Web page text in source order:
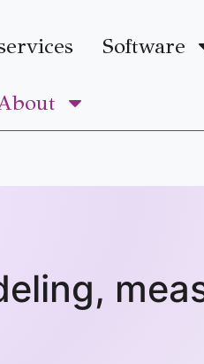
Software